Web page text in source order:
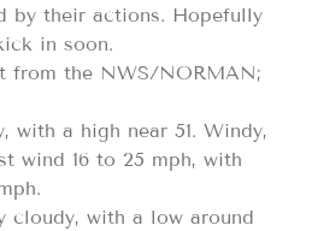
by their actions. Hopefully
in soon.
from the NWS/NORMAN;
with a high near 51. Windy,
wind 16 to 25 mph, with
cloudy, with a low around